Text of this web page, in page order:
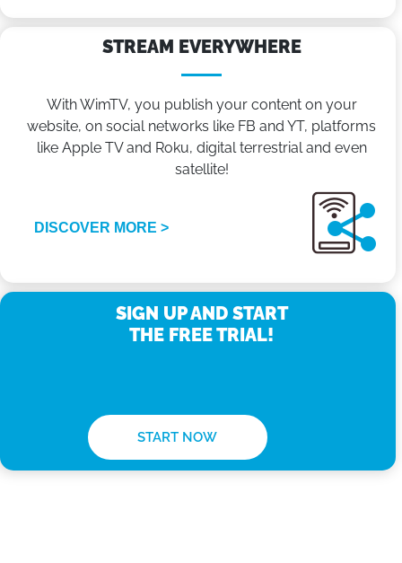
STREAM EVERYWHERE
With WimTV, you publish your content on your
website, on social networks like FB and YT, platforms
like Apple TV and Roku, digital terrestrial and even
satellite!
DISCOVER MORE >
SIGN UP AND START
THE FREE TRIAL!
START NOW